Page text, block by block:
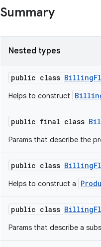
Summary
Nested types
public class
Helps to construct
public final class
Params that describe the
public class
Helps to construct a
public class
Params that describe a